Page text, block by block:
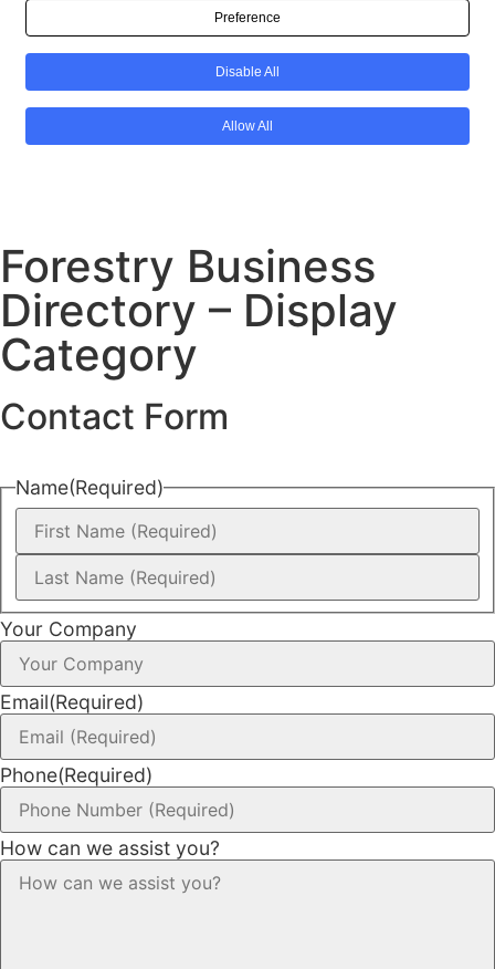
Forestry Business
Directory – Display
Category
Contact Form
Name(Required)
Your Company
Email(Required)
Phone(Required)
How can we assist you?